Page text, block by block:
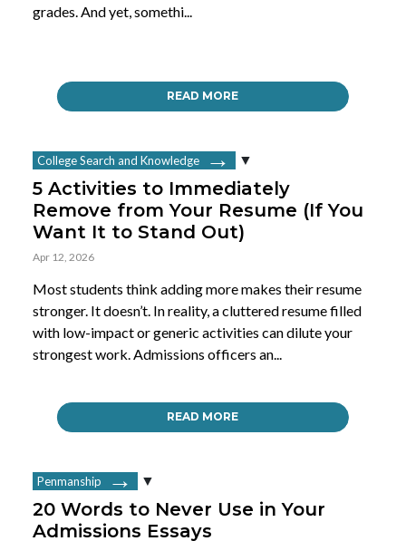
grades. And yet, somethi...
READ MORE
College Search and Knowledge
5 Activities to Immediately
Remove from Your Resume (If You
Want It to Stand Out)
Apr 12, 2026
Most students think adding more makes their resume
stronger. It doesn’t. In reality, a cluttered resume filled
with low-impact or generic activities can dilute your
strongest work. Admissions officers an...
READ MORE
Penmanship
20 Words to Never Use in Your
Admissions Essays